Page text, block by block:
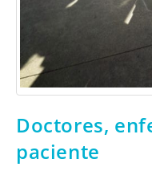
Doctores,
paciente